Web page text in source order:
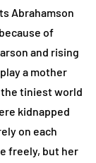
Abrahamson
of
and rising
a mother
the tiniest world
kidnapped
on each
freely, but her